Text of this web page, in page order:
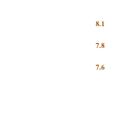
8.1
7.8
7.6